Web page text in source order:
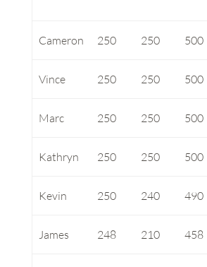
Cameron 250 250 500
Vince 250 250 500
Marc 250 250 500
Kathryn 250 250 500
Kevin 250 240 490
James 248 210 458